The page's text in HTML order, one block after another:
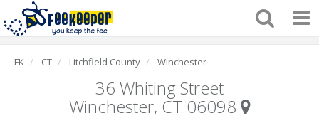
FK CT Litchfield County Winchester
36 Whiting Street
Winchester, CT 06098